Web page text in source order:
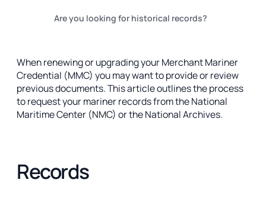
‍Are you looking for historical records?
When renewing or upgrading your Merchant Mariner
Credential (MMC) you may want to provide or review
previous documents. This article outlines the process
to request your mariner records from the National
Maritime Center (NMC) or the National Archives.
Records